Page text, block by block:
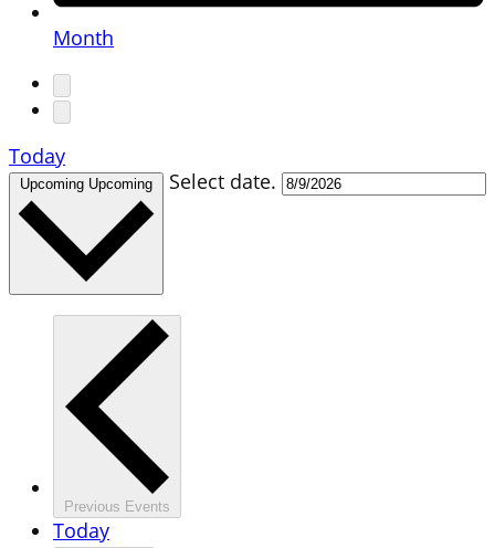
Month
Today
Upcoming Upcoming Select date.
Previous Events
Today